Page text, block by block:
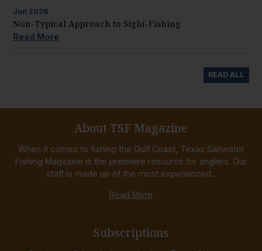
Jun 2026
Non-Typical Approach to Sight-Fishing
Read More
READ ALL
About TSF Magazine
When it comes to fishing the Gulf Coast, Texas Saltwater
Fishing Magazine is the premiere resource for anglers. Our
staff is made up of the most experienced...
Read More
Subscriptions